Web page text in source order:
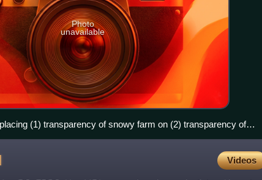
Photo
unavailable
(1) transparency of snowy farm on (2) transparency of
photographing the result in a lightbox
Videos